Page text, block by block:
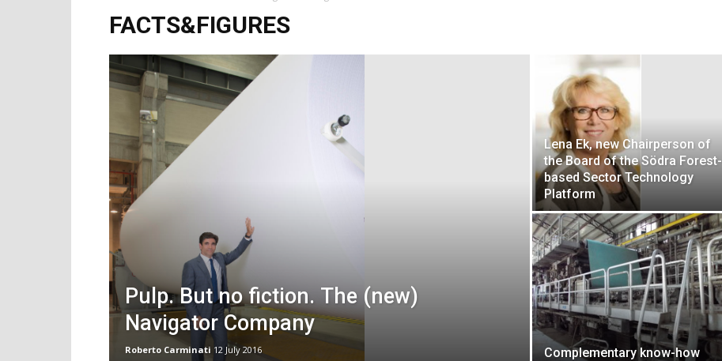
FACTS&FIGURES
Pulp. But no fiction. The (new)
Navigator Company
Roberto Carminati 12 July 2016
Lena Ek, new Chairperson of
the Board of the Södra Forest-
based Sector Technology
Platform
Complementary know-how